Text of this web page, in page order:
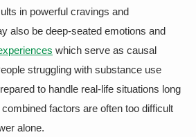
in powerful cravings and
also be deep-seated emotions and
which serve as causal
struggling with substance use
to handle real-life situations long
factors are often too difficult
alone.